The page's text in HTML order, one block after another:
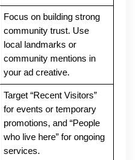
Focus on building strong
community trust. Use
local landmarks or
community mentions in
your ad creative.
Target “Recent Visitors”
for events or temporary
promotions, and “People
who live here” for ongoing
services.